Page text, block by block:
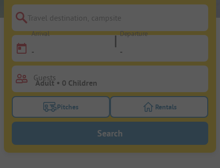
Travel destination, campsite
Arrival
-
Departure
-
Guests
Turn on the pitches filter button to search for
Pitches Turn on the
Rentals
Search